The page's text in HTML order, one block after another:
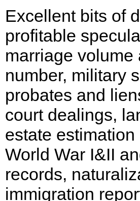
Excellent bits of
profitable
marriage
number, military
probates and
court dealings,
estate
World War I&II
records,
immigration